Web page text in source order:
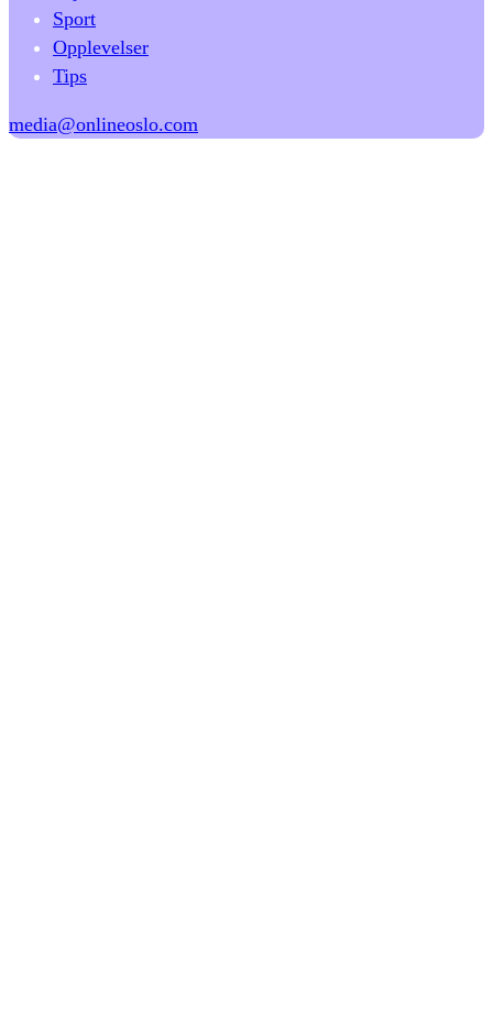
Sport
Opplevelser
Tips
media@onlineoslo.com